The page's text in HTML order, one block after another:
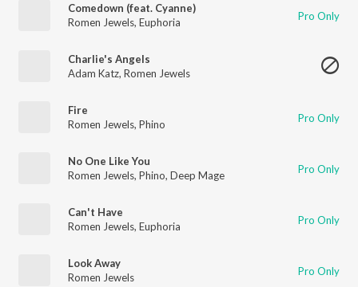
Comedown (feat. Cyanne)
Romen Jewels, Euphoria Pro Only
Charlie's Angels
Adam Katz, Romen Jewels
Fire
Romen Jewels, Phino Pro Only
No One Like You
Romen Jewels, Phino, Deep Mage Pro Only
Can't Have
Romen Jewels, Euphoria Pro Only
Look Away
Romen Jewels
Pro Only